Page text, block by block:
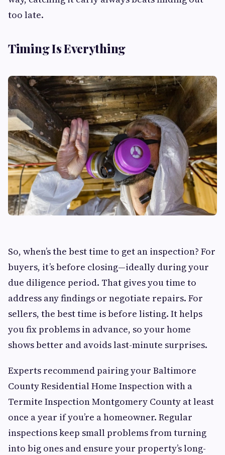
too late.
Timing Is Everything
So, when’s the best time to get an inspection? For
buyers, it’s before closing—ideally during your
due diligence period. That gives you time to
address any findings or negotiate repairs. For
sellers, the best time is before listing. It helps
you fix problems in advance, so your home
shows better and avoids last-minute surprises.
Experts recommend pairing your Baltimore
County Residential Home Inspection with a
Termite Inspection Montgomery County at least
once a year if you’re a homeowner. Regular
inspections keep small problems from turning
into big ones and ensure your property’s long-